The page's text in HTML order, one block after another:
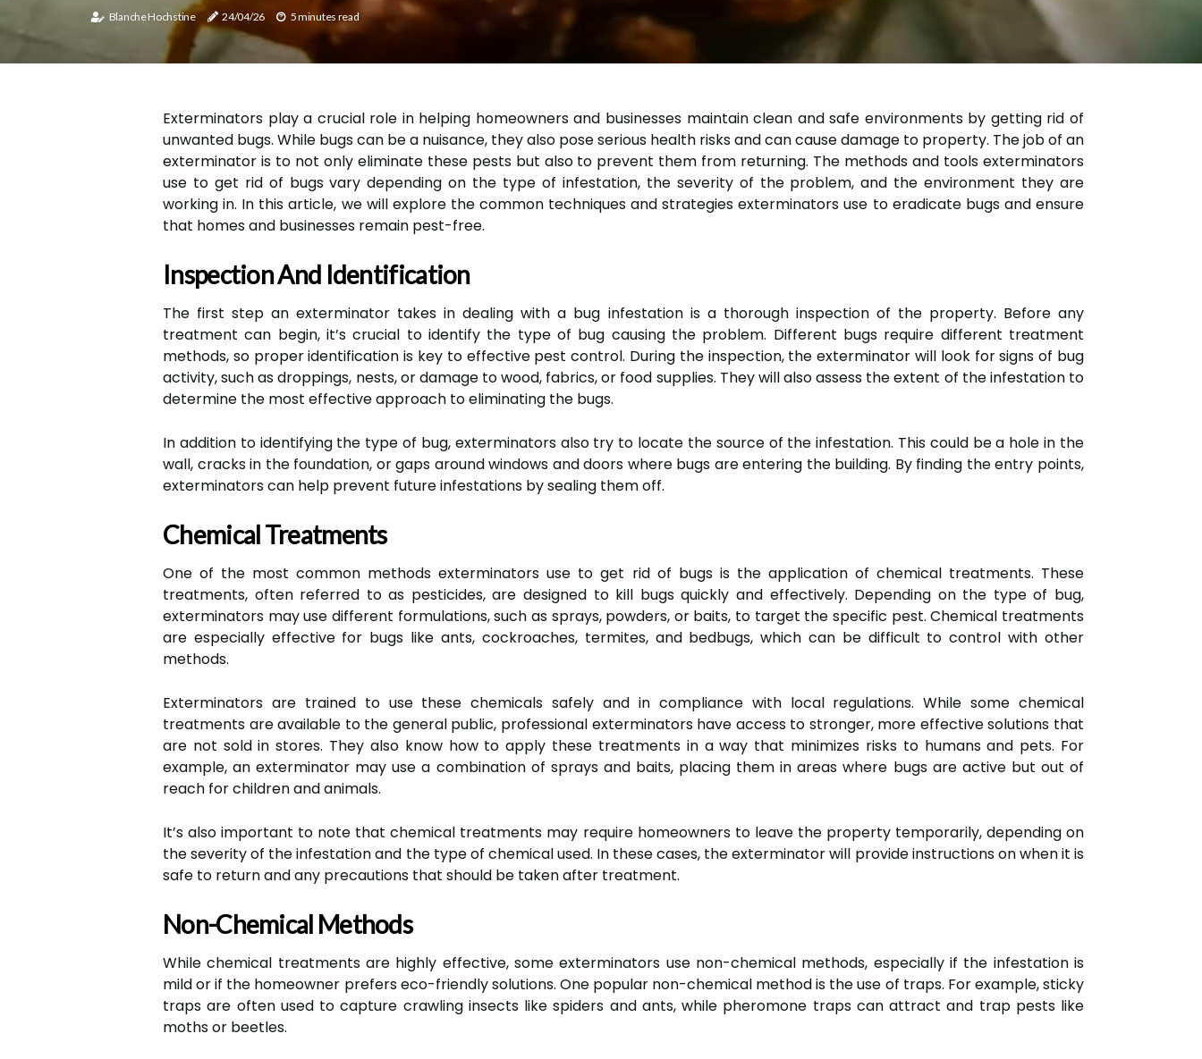
Blanche Hochstine 24/04/26 5 minutes read
Exterminators play a crucial role in helping homeowners and businesses maintain clean and safe environments by getting rid of
unwanted bugs. While bugs can be a nuisance, they also pose serious health risks and can cause damage to property. The job of an
exterminator is to not only eliminate these pests but also to prevent them from returning. The methods and tools exterminators
use to get rid of bugs vary depending on the type of infestation, the severity of the problem, and the environment they are
working in. In this article, we will explore the common techniques and strategies exterminators use to eradicate bugs and ensure
that homes and businesses remain pest-free.
Inspection And Identification
The first step an exterminator takes in dealing with a bug infestation is a thorough inspection of the property. Before any
treatment can begin, it’s crucial to identify the type of bug causing the problem. Different bugs require different treatment
methods, so proper identification is key to effective pest control. During the inspection, the exterminator will look for signs of bug
activity, such as droppings, nests, or damage to wood, fabrics, or food supplies. They will also assess the extent of the infestation to
determine the most effective approach to eliminating the bugs.
In addition to identifying the type of bug, exterminators also try to locate the source of the infestation. This could be a hole in the
wall, cracks in the foundation, or gaps around windows and doors where bugs are entering the building. By finding the entry points,
exterminators can help prevent future infestations by sealing them off.
Chemical Treatments
One of the most common methods exterminators use to get rid of bugs is the application of chemical treatments. These
treatments, often referred to as pesticides, are designed to kill bugs quickly and effectively. Depending on the type of bug,
exterminators may use different formulations, such as sprays, powders, or baits, to target the specific pest. Chemical treatments
are especially effective for bugs like ants, cockroaches, termites, and bedbugs, which can be difficult to control with other
methods.
Exterminators are trained to use these chemicals safely and in compliance with local regulations. While some chemical
treatments are available to the general public, professional exterminators have access to stronger, more effective solutions that
are not sold in stores. They also know how to apply these treatments in a way that minimizes risks to humans and pets. For
example, an exterminator may use a combination of sprays and baits, placing them in areas where bugs are active but out of
reach for children and animals.
It’s also important to note that chemical treatments may require homeowners to leave the property temporarily, depending on
the severity of the infestation and the type of chemical used. In these cases, the exterminator will provide instructions on when it is
safe to return and any precautions that should be taken after treatment.
Non-Chemical Methods
While chemical treatments are highly effective, some exterminators use non-chemical methods, especially if the infestation is
mild or if the homeowner prefers eco-friendly solutions. One popular non-chemical method is the use of traps. For example, sticky
traps are often used to capture crawling insects like spiders and ants, while pheromone traps can attract and trap pests like
moths or beetles.